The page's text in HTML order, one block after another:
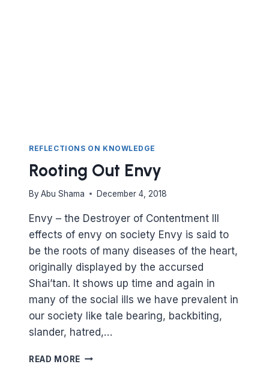
REFLECTIONS ON KNOWLEDGE
Rooting Out Envy
By Abu Shama December 4, 2018
Envy – the Destroyer of Contentment Ill
effects of envy on society Envy is said to
be the roots of many diseases of the heart,
originally displayed by the accursed
Shai’tan. It shows up time and again in
many of the social ills we have prevalent in
our society like tale bearing, backbiting,
slander, hatred,…
READ MORE ROOTING